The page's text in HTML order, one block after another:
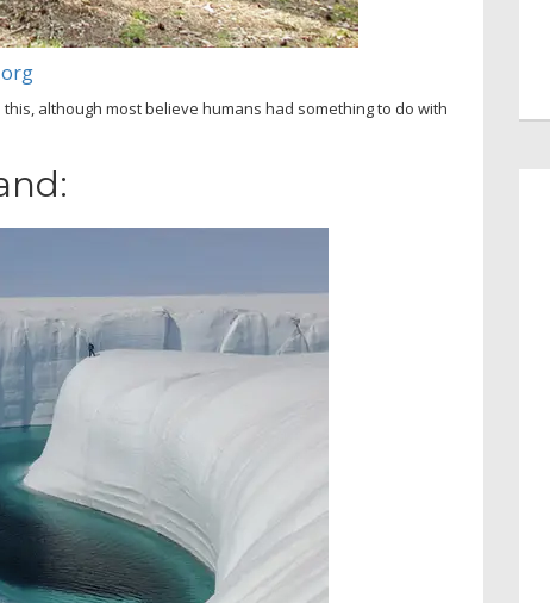
although most believe humans had something to do with